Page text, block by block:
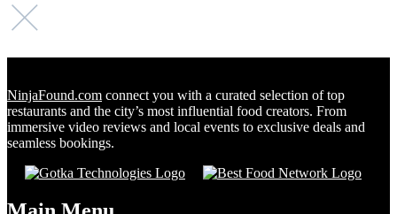
NinjaFound.com connect you with a curated selection of top
restaurants and the city’s most influential food creators. From
immersive video reviews and local events to exclusive deals and
seamless bookings.